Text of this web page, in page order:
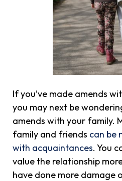
If you’ve made amends
you may next be
amends with your family.
family and friends can be
with acquaintances. You
value the relationship
have done more damage